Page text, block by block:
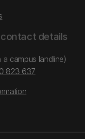
details
a campus landline)
823 637